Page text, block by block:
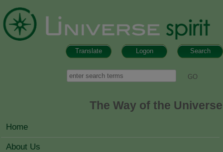
Search
Logon
Translate
Search
The Way of the Universe
MAIN MENU
Home
About Us